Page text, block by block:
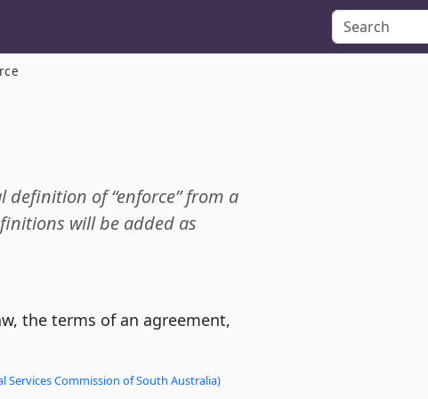
definition of “enforce” from a
will be added as
the terms of an agreement,
Services Commission of South Australia)